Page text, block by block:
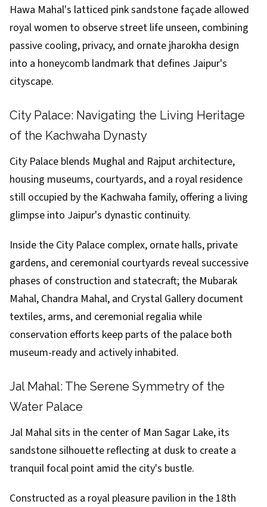
Hawa Mahal's latticed pink sandstone façade allowed
royal women to observe street life unseen, combining
passive cooling, privacy, and ornate jharokha design
into a honeycomb landmark that defines Jaipur's
cityscape.
City Palace: Navigating the Living Heritage
of the Kachwaha Dynasty
City Palace blends Mughal and Rajput architecture,
housing museums, courtyards, and a royal residence
still occupied by the Kachwaha family, offering a living
glimpse into Jaipur's dynastic continuity.
Inside the City Palace complex, ornate halls, private
gardens, and ceremonial courtyards reveal successive
phases of construction and statecraft; the Mubarak
Mahal, Chandra Mahal, and Crystal Gallery document
textiles, arms, and ceremonial regalia while
conservation efforts keep parts of the palace both
museum-ready and actively inhabited.
Jal Mahal: The Serene Symmetry of the
Water Palace
Jal Mahal sits in the center of Man Sagar Lake, its
sandstone silhouette reflecting at dusk to create a
tranquil focal point amid the city's bustle.
Constructed as a royal pleasure pavilion in the 18th